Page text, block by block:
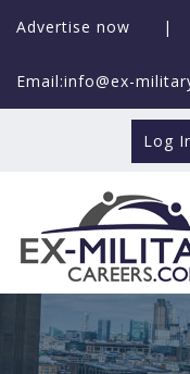
Advertise now |
Email:info@ex-
Log